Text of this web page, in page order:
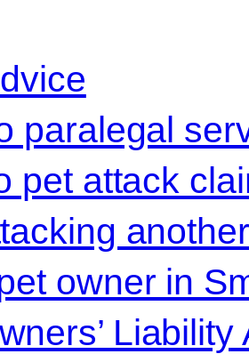
paralegal
pet attack
owner in